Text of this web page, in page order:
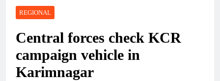
REGIONAL
Central forces check KCR
campaign vehicle in
Karimnagar